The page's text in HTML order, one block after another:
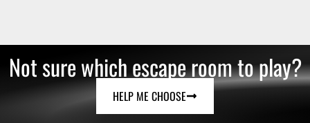
Not sure which escape room to play?
HELP ME CHOOSE